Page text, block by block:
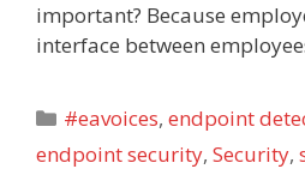
important? Because
interface between
Categories
#eavoices,endpoint
endpoint security, Security,